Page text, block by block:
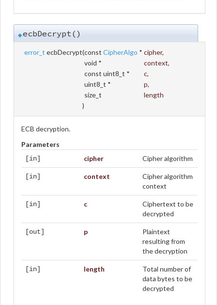
◆ecbDecrypt()
error_t ecbDecrypt(const CipherAlgo * cipher,
void *
context,
const uint8_t *
c,
uint8_t *
p,
size_t
length
)
ECB decryption.
Parameters
[in] cipher Cipher algorithm
[in] context
Cipher algorithm
context
[in] c
Ciphertext to be
decrypted
[out] p
Plaintext
resulting from
the decryption
[in] length
Total number of
data bytes to be
decrypted